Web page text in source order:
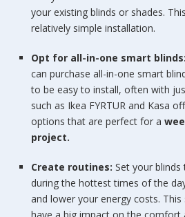
your existing blinds or shades.
relatively simple installation.
Opt for all-in-one smart blinds:
can purchase all-in-one smart
to be easy to install, often with
such as Ikea FYRTUR and Kasa
options that are perfect for a
project.
Create routines: Set your
during the hottest times of the
and lower your energy costs.